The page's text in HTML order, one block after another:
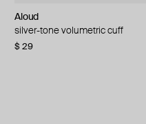
Aloud
silver-tone volumetric cuff
$ 29
MM6 Maison Margiela
asymmetrical key earrings
$ 316
Hand Around
single bar earring
$ 34
Aloud
silver-tone textured link earrings
$ 31